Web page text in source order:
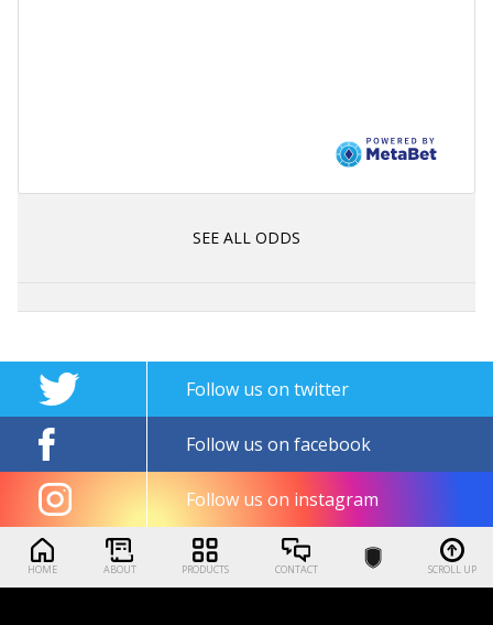
SEE ALL ODDS
Follow us on twitter
Follow us on facebook
Follow us on instagram
HOME ABOUT PRODUCTS CONTACT SCROLL UP